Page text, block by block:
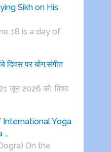
Sikh on His
18 is a day of
पर योग,संगीत
जून 2026 को, विश्व
Yoga
…
On the